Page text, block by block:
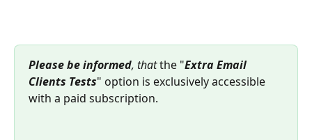
Please be informed, that the "Extra Email
Clients Tests" option is exclusively accessible
with a paid subscription.